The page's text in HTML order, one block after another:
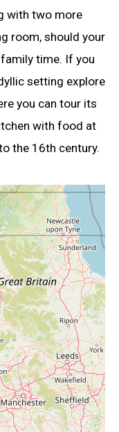
with two more
room, should your
time. If you
setting explore
you can tour its
with food at
the 16th century.